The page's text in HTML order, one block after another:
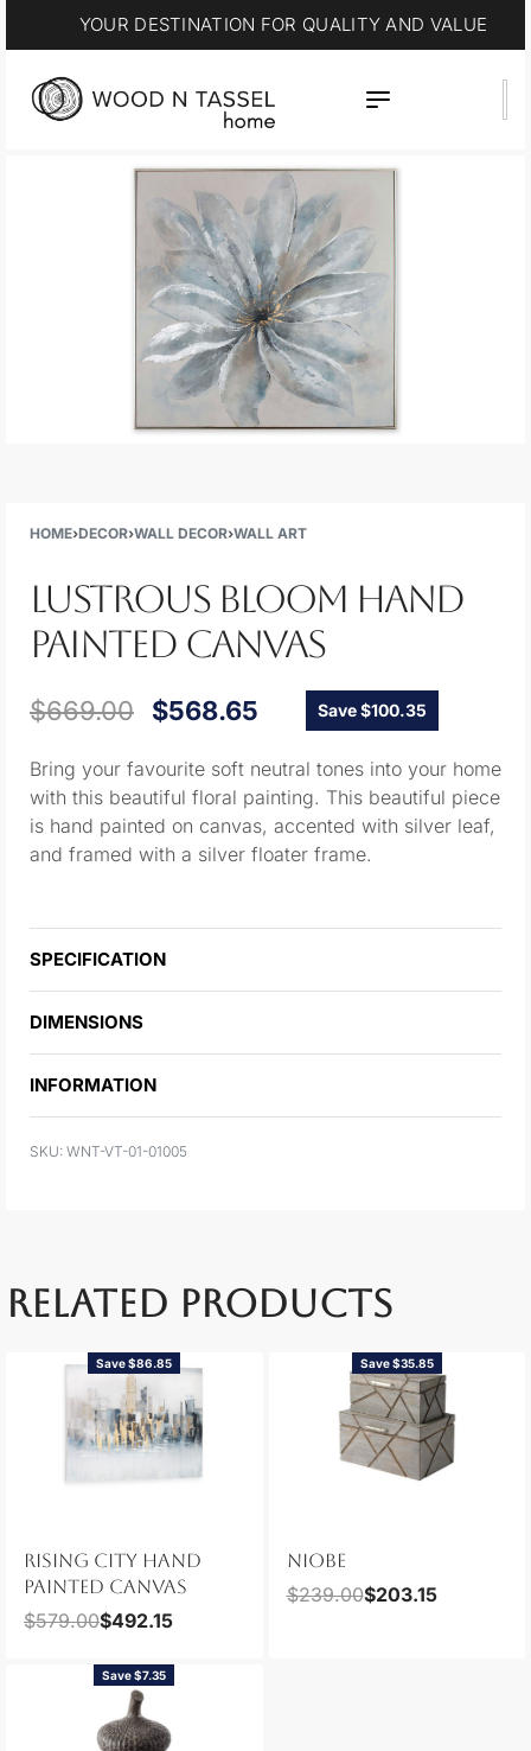
YOUR DESTINATION FOR QUALITY AND VALUE
HOME›DECOR›WALL DECOR›WALL ART
LUSTROUS BLOOM HAND
PAINTED CANVAS
$669.00 $568.65 Save $100.35
Bring your favourite soft neutral tones into your home
with this beautiful floral painting. This beautiful piece
is hand painted on canvas, accented with silver leaf,
and framed with a silver floater frame.
SPECIFICATION
DIMENSIONS
INFORMATION
WNT-VT-01-01005
RELATED PRODUCTS
Save $86.85
RISING CITY HAND
PAINTED CANVAS
$579.00$492.15
Save $35.85
NIOBE
$239.00$203.15
Save $7.35